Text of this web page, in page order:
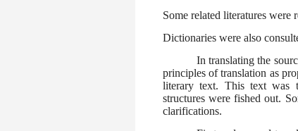
Some related literatures were
Dictionaries were also
In translating the
principles of translation as
literary text. This text was
structures were fished out.
clarifications.